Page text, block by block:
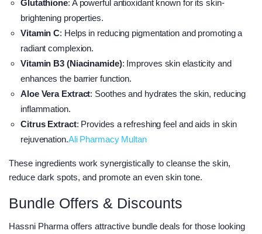
Glutathione: A powerful antioxidant known for its skin-
brightening properties.
Vitamin C: Helps in reducing pigmentation and promoting a
radiant complexion.
Vitamin B3 (Niacinamide): Improves skin elasticity and
enhances the barrier function.
Aloe Vera Extract: Soothes and hydrates the skin, reducing
inflammation.
Citrus Extract: Provides a refreshing feel and aids in skin
rejuvenation.​Ali Pharmacy Multan
These ingredients work synergistically to cleanse the skin,
reduce dark spots, and promote an even skin tone.​
Bundle Offers & Discounts
Hassni Pharma offers attractive bundle deals for those looking